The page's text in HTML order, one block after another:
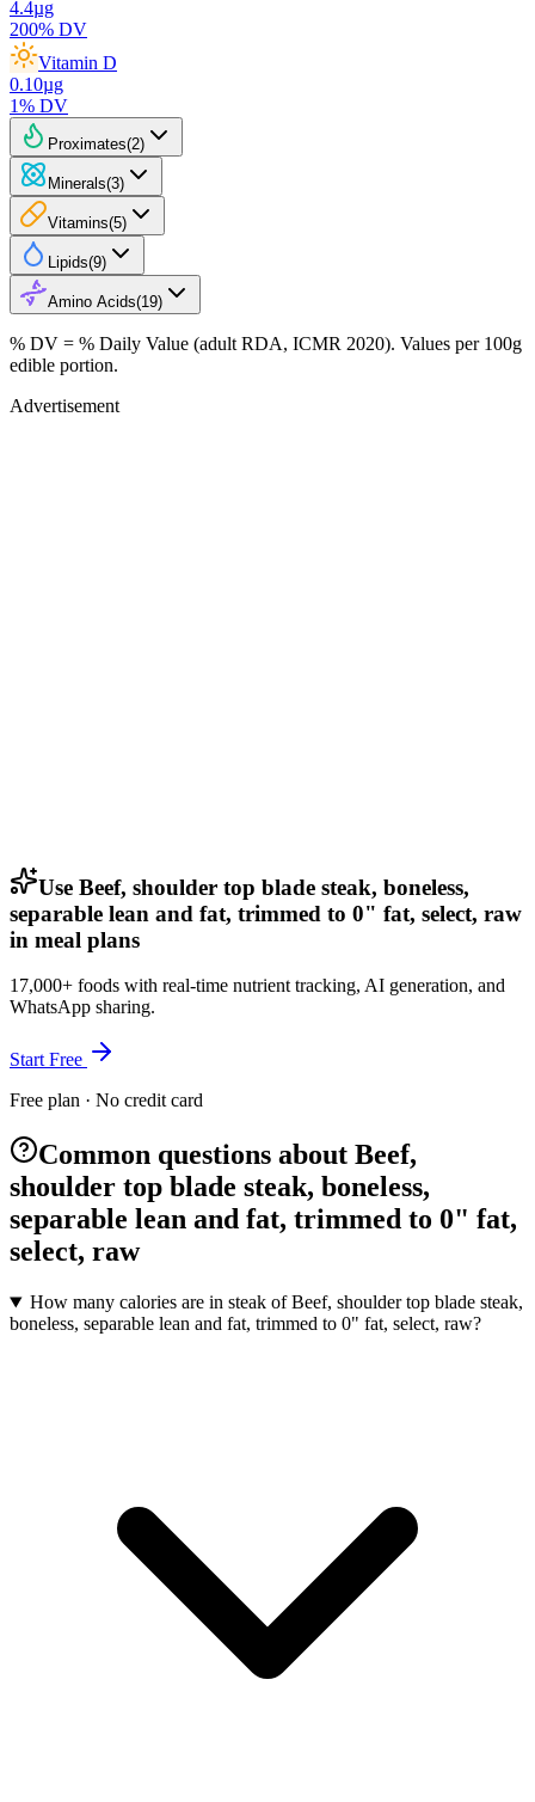
4.4µg
200% DV
Vitamin D
0.10µg
1% DV
Proximates(2)
Minerals(3)
Vitamins(5)
Lipids(9)
Amino Acids(19)
% DV = % Daily Value (adult RDA, ICMR 2020). Values per 100g
edible portion.
Advertisement
Use Beef, shoulder top blade steak, boneless,
separable lean and fat, trimmed to 0" fat, select, raw
in meal plans
17,000+ foods with real-time nutrient tracking, AI generation, and
WhatsApp sharing.
Start Free
Free plan · No credit card
Common questions about Beef,
shoulder top blade steak, boneless,
separable lean and fat, trimmed to 0" fat,
select, raw
How many calories are in steak of Beef, shoulder top blade steak,
boneless, separable lean and fat, trimmed to 0" fat, select, raw?